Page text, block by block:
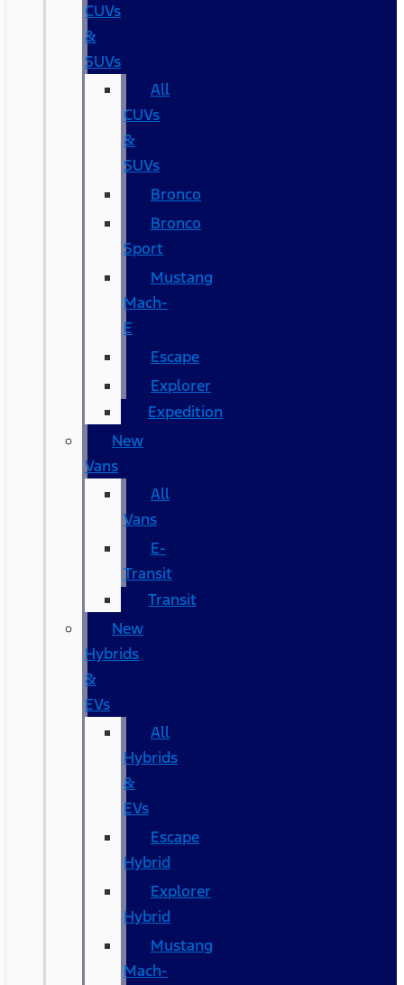
CUVs
&
SUVs
All
CUVs
&
SUVs
Bronco
Bronco
Sport
Mustang
Mach-
E
Escape
Explorer
Expedition
New
Vans
All
Vans
E-
Transit
Transit
New
Hybrids
&
EVs
All
Hybrids
&
EVs
Escape
Hybrid
Explorer
Hybrid
Mustang
Mach-